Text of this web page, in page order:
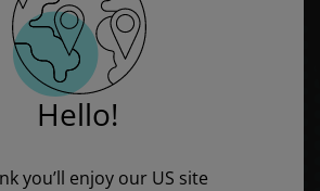
Hello!
you’ll enjoy our US site